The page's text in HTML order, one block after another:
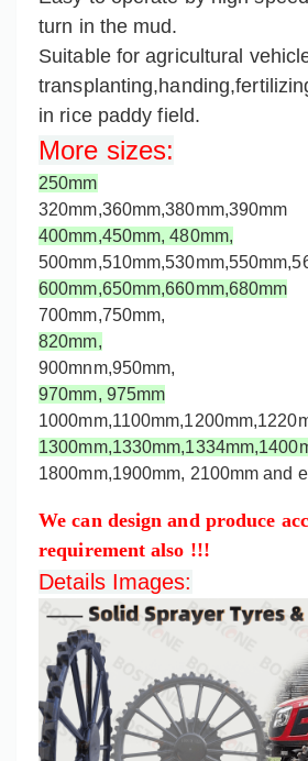
turn in the mud.
Suitable for agricultural
in rice paddy field.
More sizes:
250mm
320mm,360mm,380mm,390mm
400mm,450mm,480mm,
500mm,
600mm,650mm,660mm,680mm
700mm,750mm,
820mm,
900mnm,950mm,
970mm, 975mm
1000mm,1100mm,1200mm,
1300mm,1330mm,
1800mm,1900mm, 2100mm and
We can design and produce
requirement also !!!
Details Images: